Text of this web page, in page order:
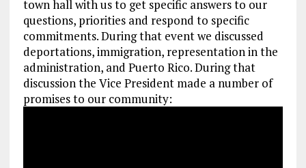
town hall with us to get specific answers to our
questions, priorities and respond to specific
commitments. During that event we discussed
deportations, immigration, representation in the
administration, and Puerto Rico. During that
discussion the Vice President made a number of
promises to our community: